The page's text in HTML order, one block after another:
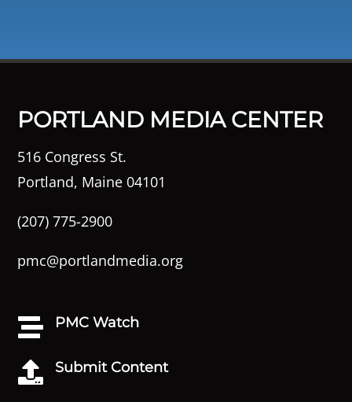
PORTLAND MEDIA CENTER
516 Congress St.
Portland, Maine 04101
(207) 775-2900
pmc@portlandmedia.org
 PMC Watch
 Submit Content